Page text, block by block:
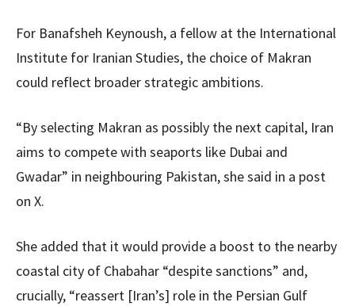
For Banafsheh Keynoush, a fellow at the International
Institute for Iranian Studies, the choice of Makran
could reflect broader strategic ambitions.
“By selecting Makran as possibly the next capital, Iran
aims to compete with seaports like Dubai and
Gwadar” in neighbouring Pakistan, she said in a post
on X.
She added that it would provide a boost to the nearby
coastal city of Chabahar “despite sanctions” and,
crucially, “reassert [Iran’s] role in the Persian Gulf